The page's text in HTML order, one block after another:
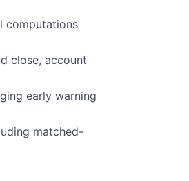
computations
close, account
early warning
matched-